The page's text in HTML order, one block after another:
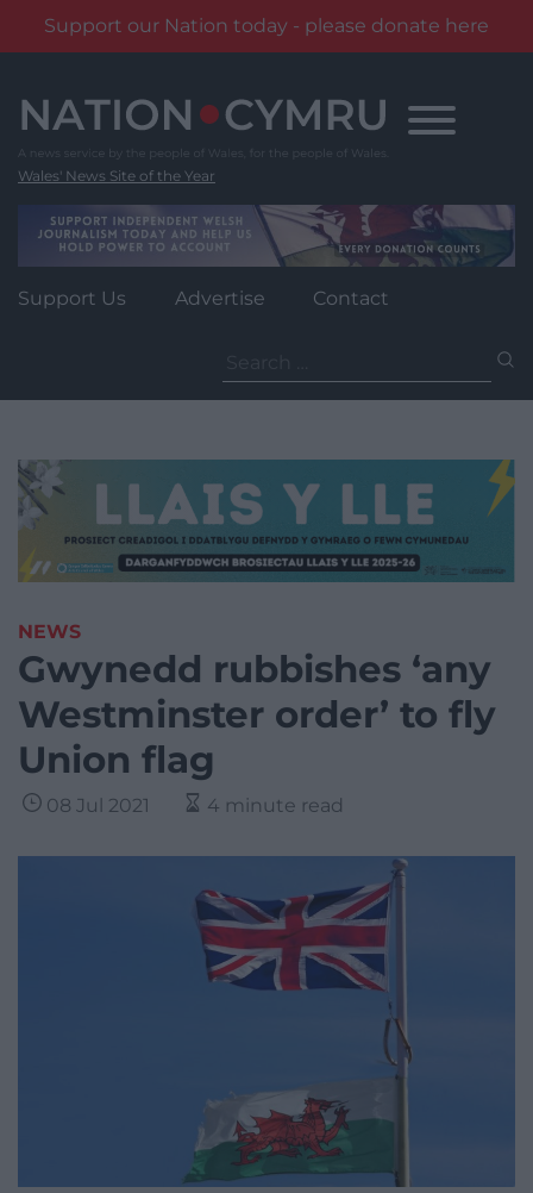
Support our Nation today - please donate here
content
Wales' News Site of the Year
Support Us Advertise Contact
for:
NEWS
Gwynedd rubbishes ‘any
Westminster order’ to fly
Union flag
08 Jul 2021 4 minute read